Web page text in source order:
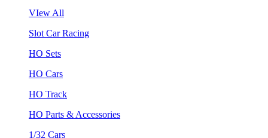
VIew All
Slot Car Racing
HO Sets
HO Cars
HO Track
HO Parts & Accessories
1/32 Cars